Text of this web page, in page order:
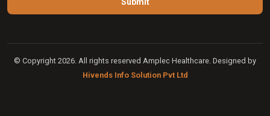
© Copyright 2026. All rights reserved Amplec Healthcare. Designed by
Hivends Info Solution Pvt Ltd